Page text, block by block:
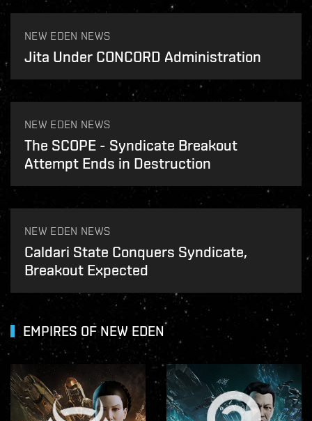
NEW EDEN NEWS
Jita Under CONCORD Administration
NEW EDEN NEWS
The SCOPE - Syndicate Breakout
Attempt Ends in Destruction
NEW EDEN NEWS
Caldari State Conquers Syndicate,
Breakout Expected
EMPIRES OF NEW EDEN